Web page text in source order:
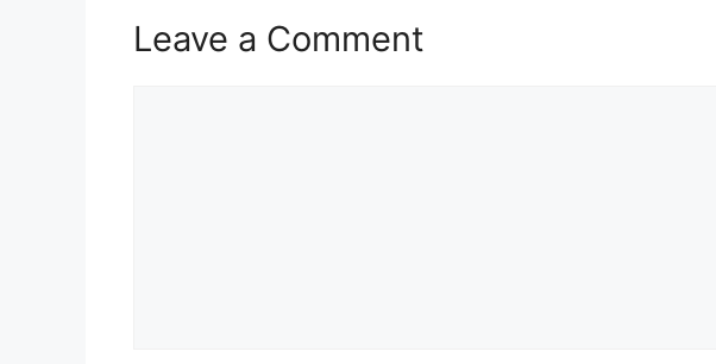
Leave a Comment